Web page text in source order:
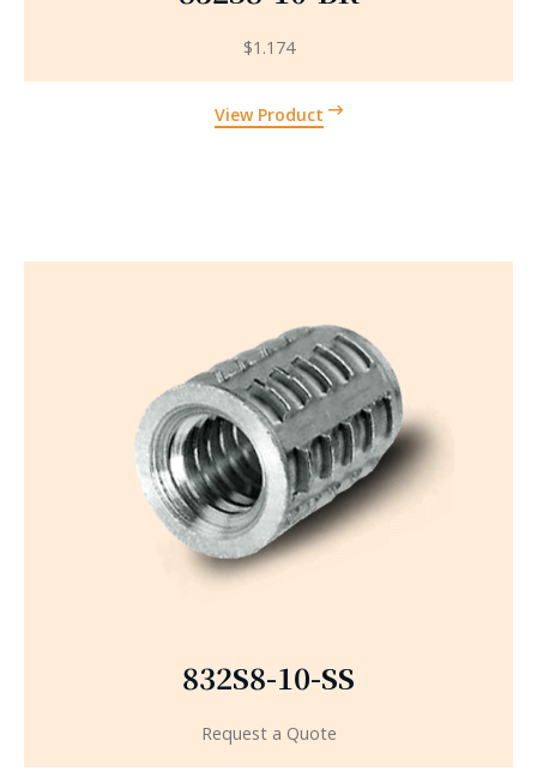
View Product
$1.174
832S8-10-SS
Request a Quote